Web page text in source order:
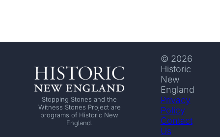
Stopping Stones and the
Witness Stones Project are
programs of Historic New
England.
© 2026
Historic
New
England
Privacy
Policy
Contact
Us